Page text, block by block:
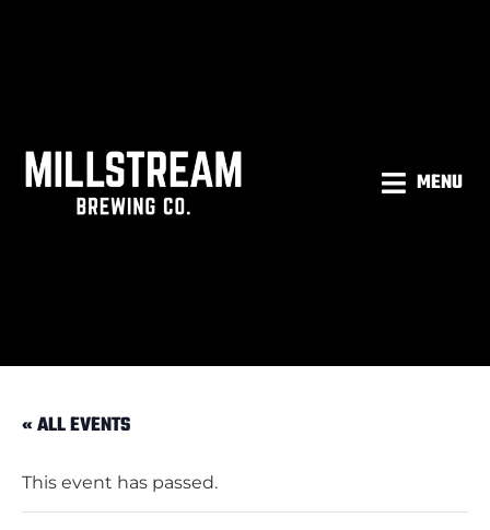
MENU
« ALL EVENTS
This event has passed.